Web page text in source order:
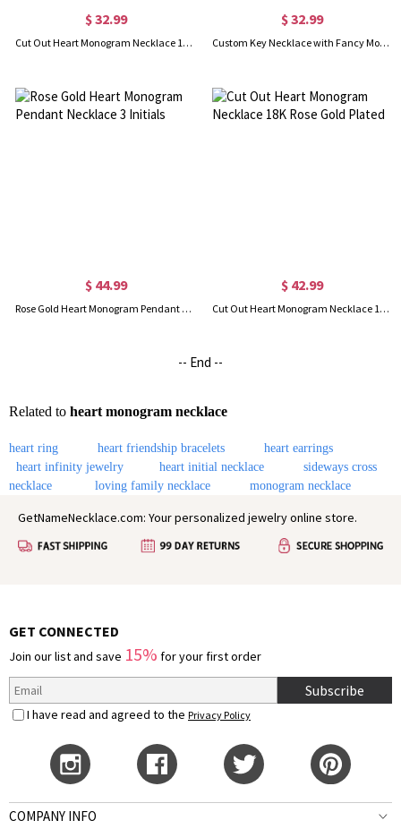
$ 32.99
Cut Out Heart Monogram Necklace 18K Gold Plated
$ 32.99
Custom Key Necklace with Fancy Monogram 18k Gold Plated
$ 44.99
Rose Gold Heart Monogram Pendant Necklace 3 Initials
$ 42.99
Cut Out Heart Monogram Necklace 18K Rose Gold Plated
-- End --
Related to heart monogram necklace
heart ring heart friendship bracelets
heart earrings
heart infinity jewelry
heart initial necklace
sideways cross
necklace
loving family necklace monogram necklace
GetNameNecklace.com: Your personalized jewelry online store.
GET CONNECTED
Join our list and save 15% for your first order
Subscribe
I have read and agreed to the Privacy Policy
COMPANY INFO